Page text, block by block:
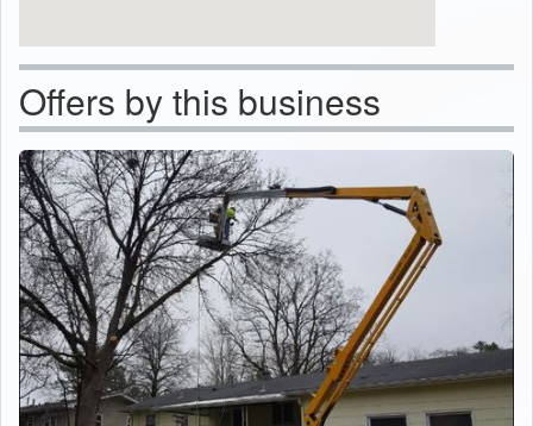
Offers by this business